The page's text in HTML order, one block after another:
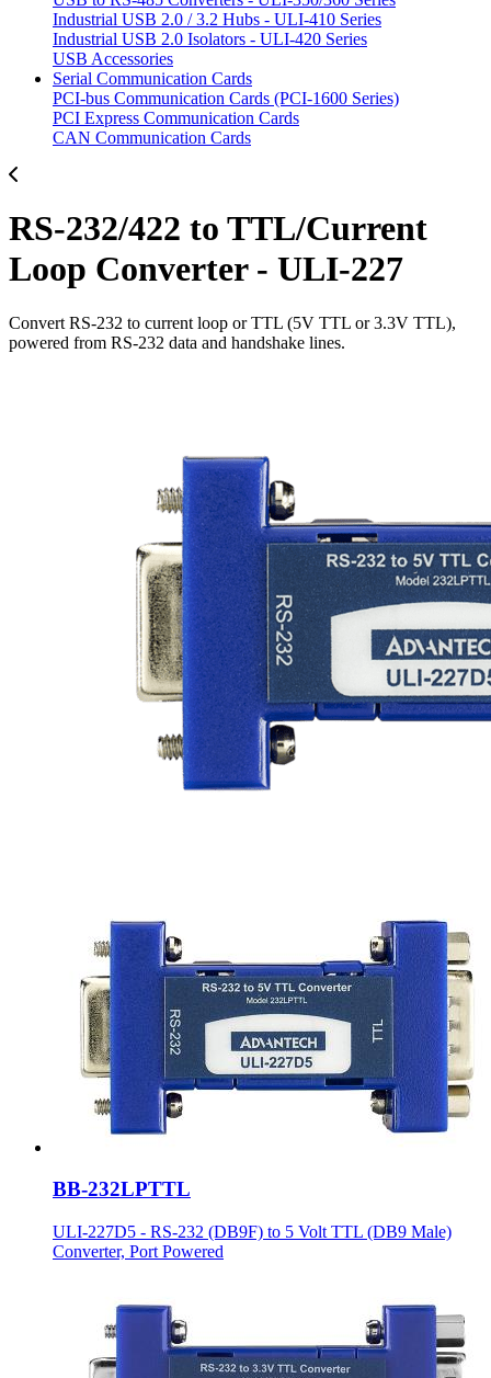
Industrial USB 2.0 / 3.2 Hubs - ULI-410 Series
Industrial USB 2.0 Isolators - ULI-420 Series
USB Accessories
Serial Communication Cards
PCI-bus Communication Cards (PCI-1600 Series)
PCI Express Communication Cards
CAN Communication Cards
RS-232/422 to TTL/Current
Loop Converter - ULI-227
Convert RS-232 to current loop or TTL (5V TTL or 3.3V TTL),
powered from RS-232 data and handshake lines.
BB-232LPTTL
ULI-227D5 - RS-232 (DB9F) to 5 Volt TTL (DB9 Male)
Converter, Port Powered